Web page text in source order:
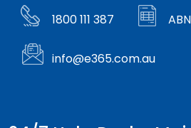
1800 111 387
info@e365.com.au